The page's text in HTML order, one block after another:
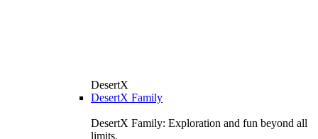
DesertX
DesertX Family
DesertX Family: Exploration and fun beyond all
limits.